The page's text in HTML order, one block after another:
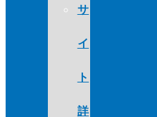
サ
イ
ト
詳